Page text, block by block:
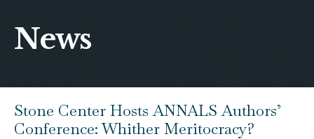
News
Stone Center Hosts ANNALS Authors’
Conference: Whither Meritocracy?